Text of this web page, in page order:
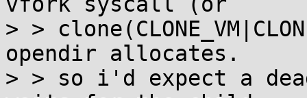
> >
opendir allocates.
> > so i'd expect a